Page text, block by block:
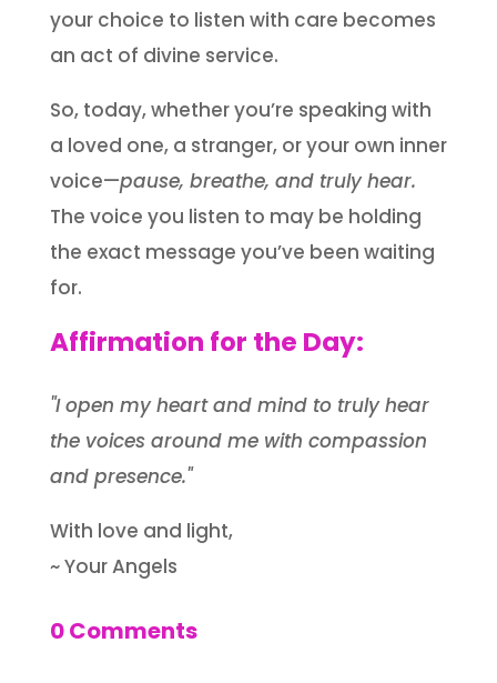
your choice to listen with care becomes
an act of divine service.
So, today, whether you’re speaking with
a loved one, a stranger, or your own inner
voice—pause, breathe, and truly hear.
The voice you listen to may be holding
the exact message you’ve been waiting
for.
Affirmation for the Day:
"I open my heart and mind to truly hear
the voices around me with compassion
and presence."
With love and light,
~ Your Angels
0 Comments